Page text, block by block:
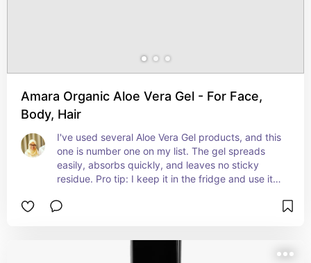
Amara Organic Aloe Vera Gel - For Face,
Body, Hair
I've used several Aloe Vera Gel products, and this
one is number one on my list. The gel spreads
easily, absorbs quickly, and leaves no sticky
residue. Pro tip: I keep it in the fridge and use it